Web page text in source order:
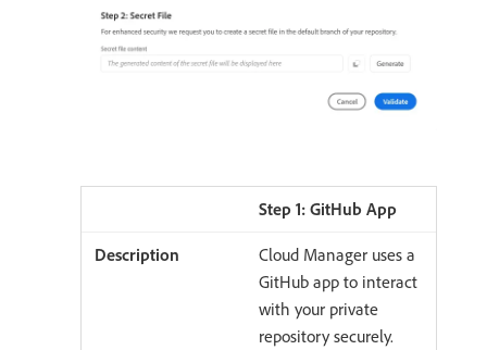
Step 1: GitHub App
Cloud Manager uses a
GitHub app to interact
with your private
repository securely.